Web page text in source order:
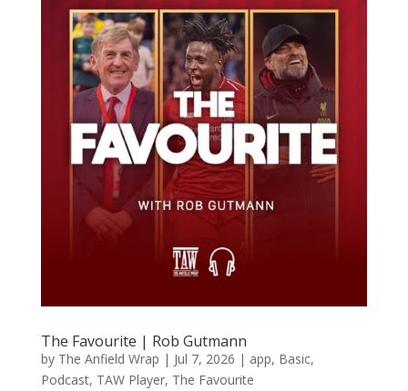
The Favourite | Rob Gutmann
by The Anfield Wrap | Jul 7, 2026 | app, Basic,
Podcast, TAW Player, The Favourite